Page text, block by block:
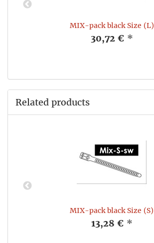
MIX-pack black Size (L)
30,72 € *
Related products
MIX-pack black Size (S)
13,28 € *